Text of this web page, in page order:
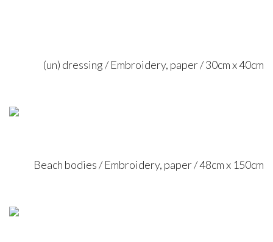
(un) dressing / Embroidery, paper / 30cm x 40cm
Beach bodies / Embroidery, paper / 48cm x 150cm